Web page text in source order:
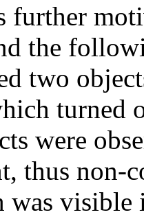
further
the
two
turned
were
thus non-
was